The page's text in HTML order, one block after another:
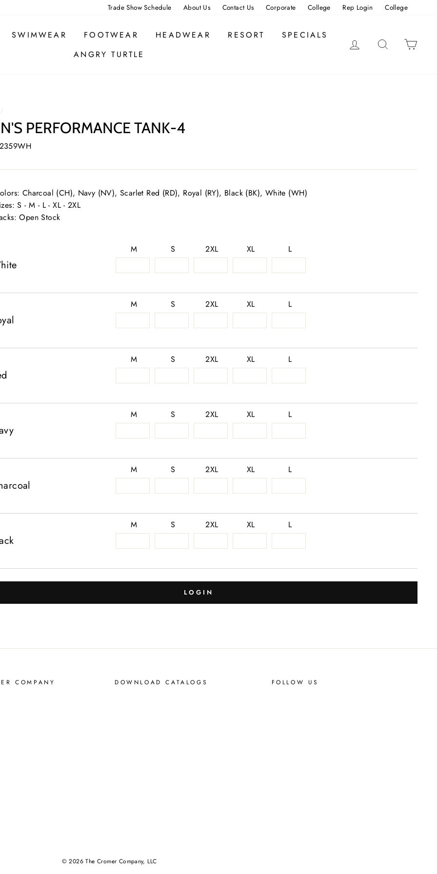
Trade Show Schedule About Us Contact Us Corporate College Rep Login College
SWIMWEAR FOOTWEAR HEADWEAR RESORT
SPECIALS
ANGRY TURTLE
LOG IN SEARCH
/
PERFORMANCE TANK-4
Charcoal (CH), Navy (NV), Scarlet Red (RD), Royal (RY), Black (BK), White (WH)
S - M - L - XL - 2XL
Open Stock
M S 2XL XL L
M S 2XL XL L
M S 2XL XL L
M S 2XL XL L
M S 2XL XL L
M S 2XL XL L
LOGIN
COMPANY DOWNLOAD CATALOGS FOLLOW US
© 2026 The Cromer Company, LLC